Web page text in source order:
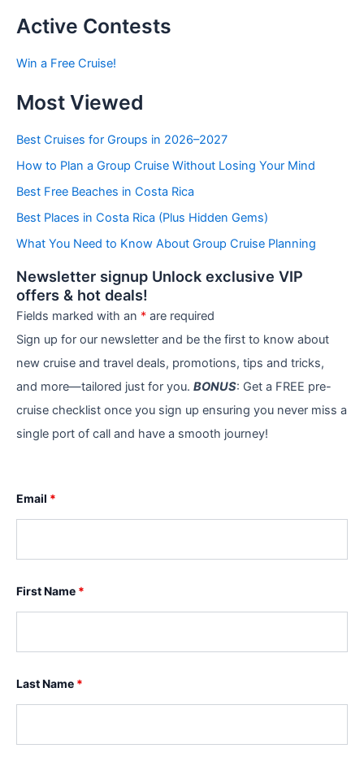
s
y
a
e
o
i
e
Active Contests
Win a Free Cruise!
Most Viewed
Best Cruises for Groups in 2026–2027
How to Plan a Group Cruise Without Losing Your Mind
Best Free Beaches in Costa Rica
Best Places in Costa Rica (Plus Hidden Gems)
What You Need to Know About Group Cruise Planning
Newsletter signup Unlock exclusive VIP
offers & hot deals!
Fields marked with an * are required
Sign up for our newsletter and be the first to know about
new cruise and travel deals, promotions, tips and tricks,
and more—tailored just for you. BONUS: Get a FREE pre-
cruise checklist once you sign up ensuring you never miss a
single port of call and have a smooth journey!
Email *
First Name *
Last Name *